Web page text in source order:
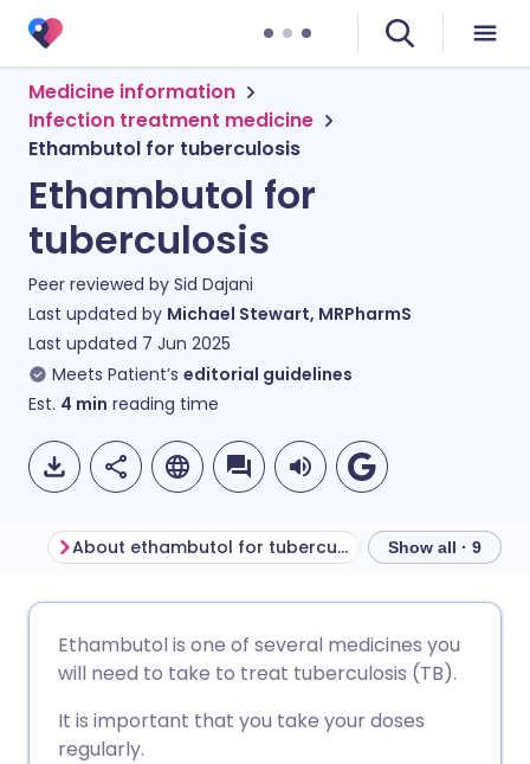
Medicine information
Infection treatment medicine
Ethambutol for tuberculosis
Ethambutol for
tuberculosis
Peer reviewed by Sid Dajani
Last updated by Michael Stewart, MRPharmS
Last updated 7 Jun 2025
Meets Patient’s editorial guidelines
Est. 4 min reading time
🇩🇪 Deutsch
🇫🇷 Français
About ethambutol for tuberculosis Before taking
Show all · 9
Ethambutol is one of several medicines you
will need to take to treat tuberculosis (TB).
It is important that you take your doses
regularly.